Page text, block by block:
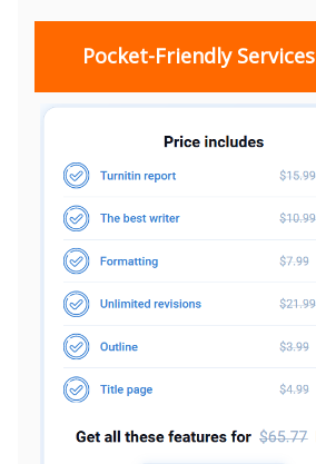
Pocket-Friendly Services